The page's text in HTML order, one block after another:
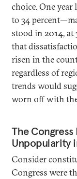
choice. One year
to 34
stood in 2014, at
that
risen in the
regardless of
trends would
worn off with
The
Unpopularity
Consider
Congress were